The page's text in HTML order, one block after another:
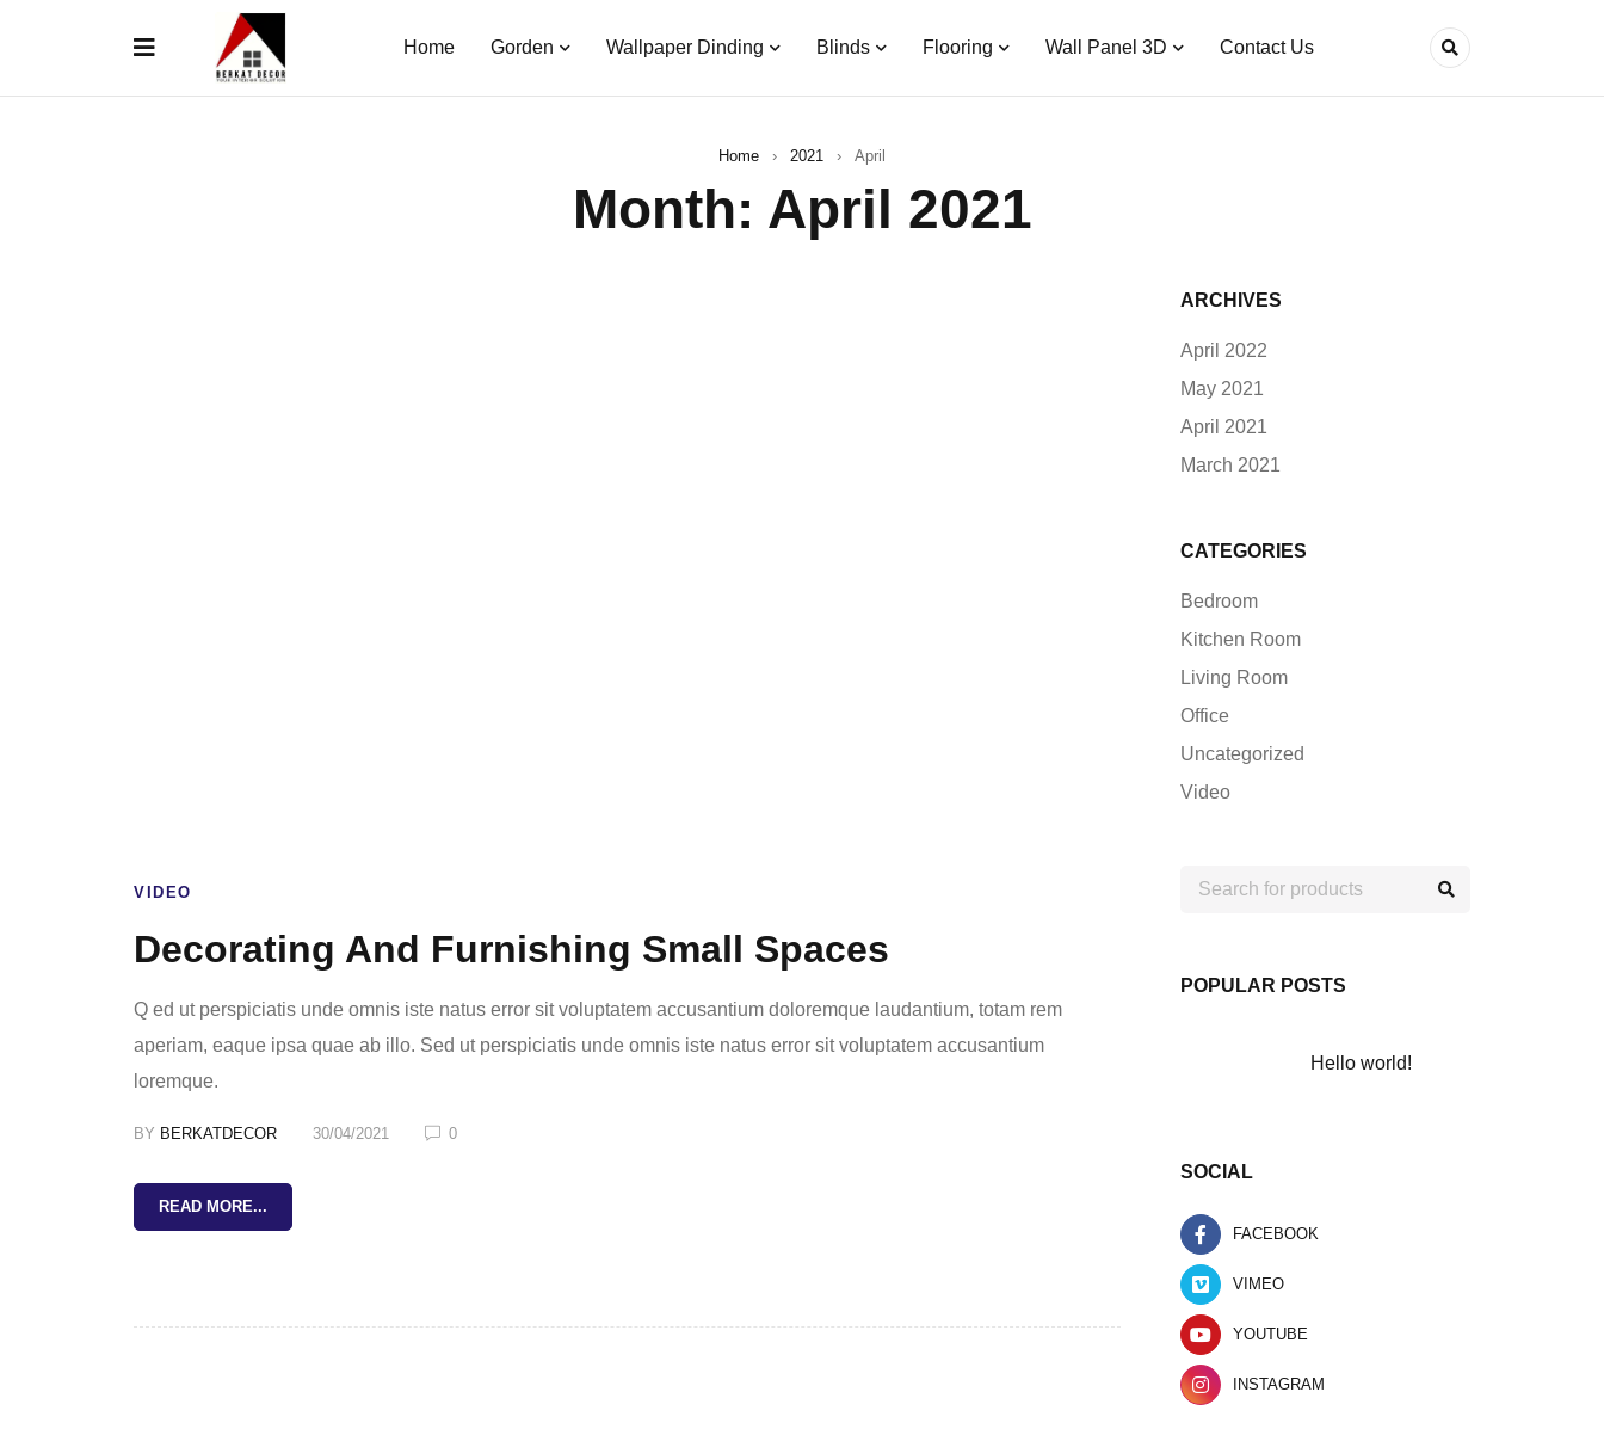
Home Gorden Wallpaper Dinding Blinds Flooring Wall Panel 3D Contact Us
Home › 2021 › April
Month: April 2021
VIDEO
Decorating And Furnishing Small Spaces
Q ed ut perspiciatis unde omnis iste natus error sit voluptatem accusantium doloremque laudantium, totam rem
aperiam, eaque ipsa quae ab illo. Sed ut perspiciatis unde omnis iste natus error sit voluptatem accusantium
loremque.
BY BERKATDECOR 30/04/2021 0
READ MORE...
ARCHIVES
April 2022
May 2021
April 2021
March 2021
CATEGORIES
Bedroom
Kitchen Room
Living Room
Office
Uncategorized
Video
POPULAR POSTS
Hello world!
SOCIAL
FACEBOOK
VIMEO
YOUTUBE
INSTAGRAM